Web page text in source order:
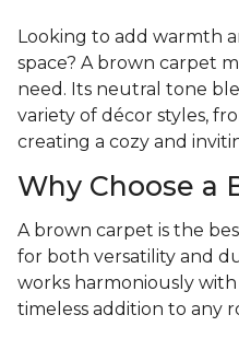
Looking to add warmth
space? A brown carpet
need. Its neutral tone
variety of décor styles,
creating a cozy and
Why Choose a
A brown carpet is the
for both versatility and
works harmoniously with
timeless addition to any